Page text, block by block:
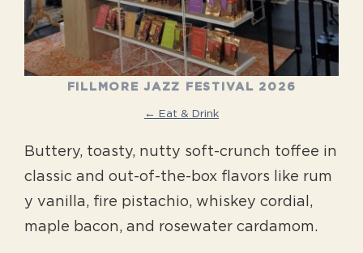
FILLMORE JAZZ FESTIVAL 2026
← Eat & Drink
Buttery, toasty, nutty soft-crunch toffee in
classic and out-of-the-box flavors like rum
y vanilla, fire pistachio, whiskey cordial,
maple bacon, and rosewater cardamom.